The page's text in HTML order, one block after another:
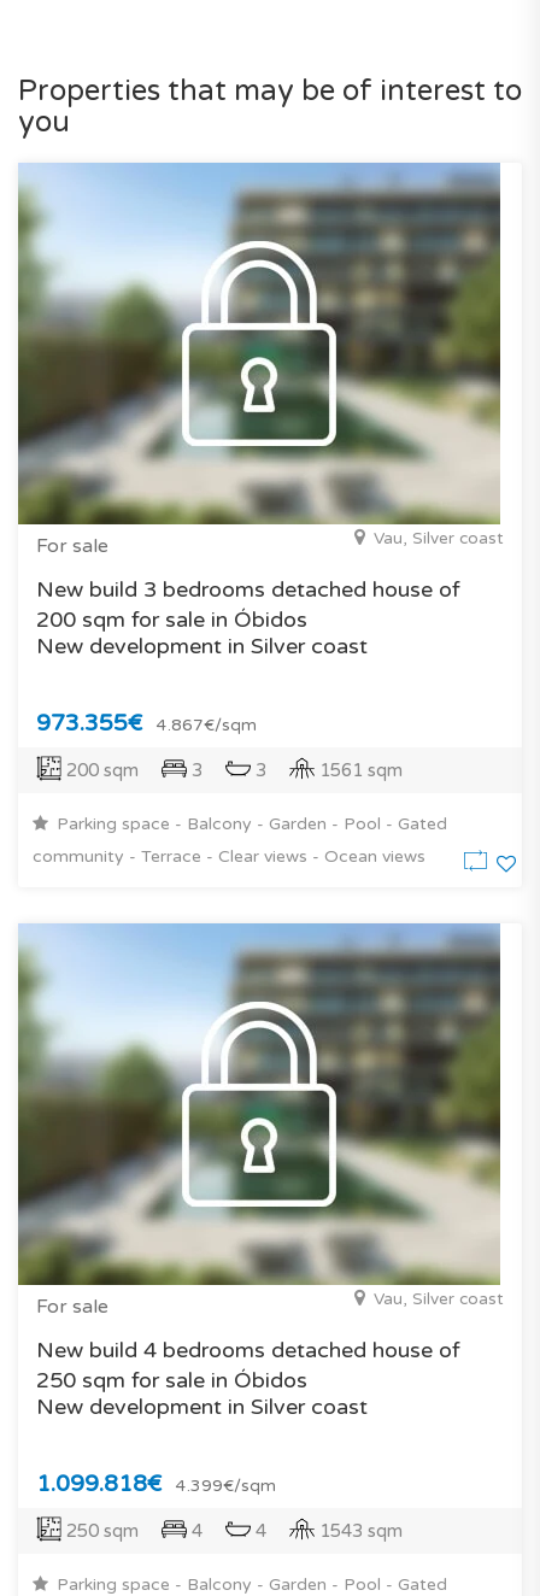
Properties that may be of interest to
you
For sale Vau, Silver coast
New build 3 bedrooms detached house of
200 sqm for sale in Óbidos
New development in Silver coast
973.355€ 4.867€/sqm
200 sqm 3 3 1561 sqm
Parking space - Balcony - Garden - Pool - Gated
community - Terrace - Clear views - Ocean views
For sale Vau, Silver coast
New build 4 bedrooms detached house of
250 sqm for sale in Óbidos
New development in Silver coast
1.099.818€ 4.399€/sqm
250 sqm 4 4 1543 sqm
Parking space - Balcony - Garden - Pool - Gated